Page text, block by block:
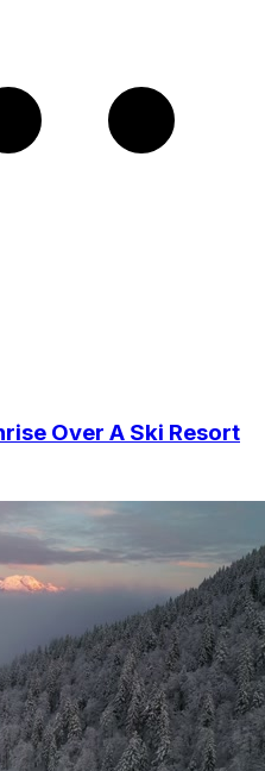
Over A Ski Resort